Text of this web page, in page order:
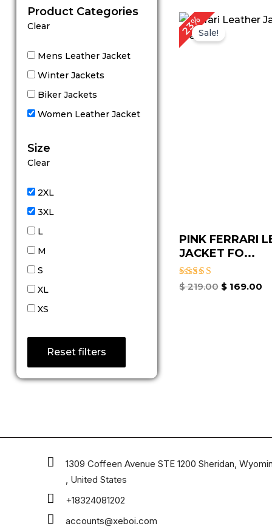
Product Categories
Clear
Mens Leather Jacket
Winter Jackets
Biker Jackets
Women Leather Jacket
Size
Clear
2XL
3XL
L
M
S
XL
XS
Reset filters
23%Sale!
PINK FERRARI
JACKET FO...
Rated
$219.00
Original
was:
$169.00
1309 Coffeen Avenue STE 1200 Sheridan,
, United States
+18324081202
accounts@xeboi.com